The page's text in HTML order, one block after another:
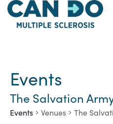
Skip
main
Events
The Salvation
Events Venues The